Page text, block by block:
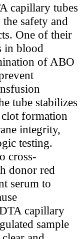
capillary tubes
safety and
One of their
in blood
of ABO
tube stabilizes
formation
integrity,
testing.
cross-
donor red
serum to
capillary
sample